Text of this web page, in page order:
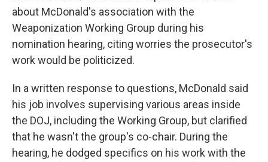
about McDonald's association with the
Weaponization Working Group during his
nomination hearing, citing worries the prosecutor's
work would be politicized.
In a written response to questions, McDonald said
his job involves supervising various areas inside
the DOJ, including the Working Group, but clarified
that he wasn't the group's co-chair. During the
hearing, he dodged specifics on his work with the